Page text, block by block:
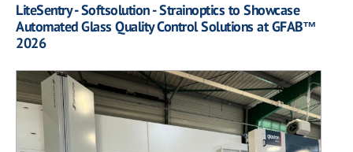
LiteSentry - Softsolution - Strainoptics to Showcase
Automated Glass Quality Control Solutions at GFAB™
2026